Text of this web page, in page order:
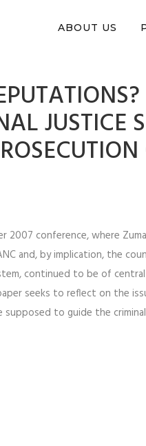
ABOUT US
JUSTICE
conference, where
and, by implication, the
continued to be of
seeks to reflect on the
to guide the
You can